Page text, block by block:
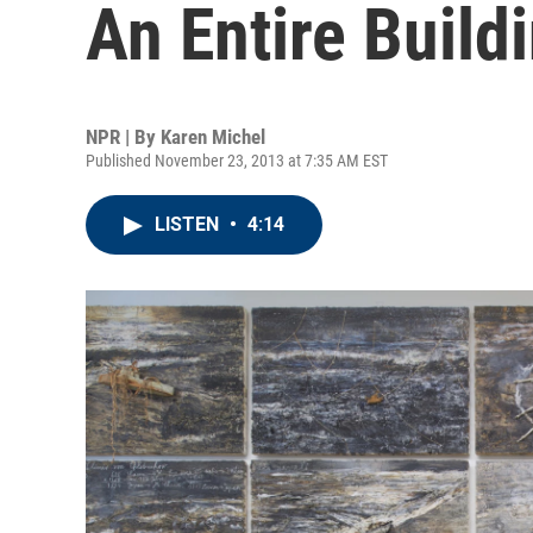
An Entire
NPR | By Karen Michel
Published November 23, 2013 at 7:35 AM EST
LISTEN • 4:14